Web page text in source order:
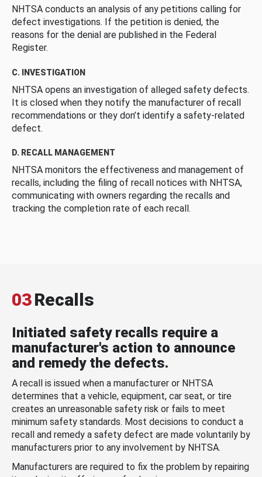
NHTSA conducts an analysis of any petitions calling for
defect investigations. If the petition is denied, the
reasons for the denial are published in the Federal
Register.
C. INVESTIGATION
NHTSA opens an investigation of alleged safety defects.
It is closed when they notify the manufacturer of recall
recommendations or they don’t identify a safety-related
defect.
D. RECALL MANAGEMENT
NHTSA monitors the effectiveness and management of
recalls, including the filing of recall notices with NHTSA,
communicating with owners regarding the recalls and
tracking the completion rate of each recall.
03Recalls
Initiated safety recalls require a
manufacturer's action to announce
and remedy the defects.
A recall is issued when a manufacturer or NHTSA
determines that a vehicle, equipment, car seat, or tire
creates an unreasonable safety risk or fails to meet
minimum safety standards. Most decisions to conduct a
recall and remedy a safety defect are made voluntarily by
manufacturers prior to any involvement by NHTSA.
Manufacturers are required to fix the problem by repairing